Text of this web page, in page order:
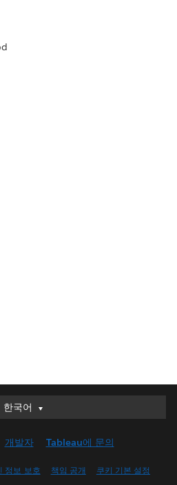
한국어
한국어
English (UK)
개발자 Tableau에 문의
정보 보호 책임 공개 쿠키 기본 설정